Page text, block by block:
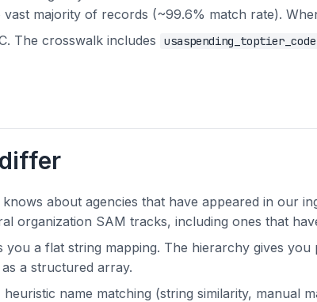
majority of records (~99.6% match rate).
The crosswalk includes
usaspending_toptier_code
about agencies that have appeared in our
organization SAM tracks, including ones that
you a flat string mapping. The hierarchy gives
a structured array.
name matching (string similarity, manual